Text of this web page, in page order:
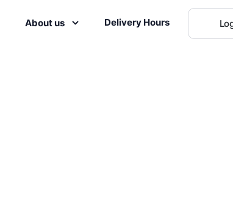
About us Delivery Hours